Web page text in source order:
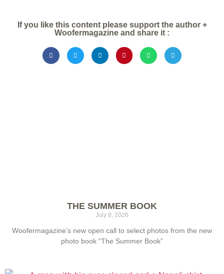
If you like this content please support the author +
Woofermagazine and share it :
THE SUMMER BOOK
July 8, 2026
Woofermagazine’s new open call to select photos from the new
photo book “The Summer Book”